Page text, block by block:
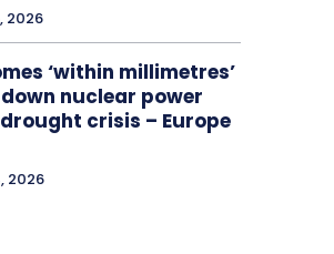
2026
‘within millimetres’
nuclear power
crisis – Europe
2026